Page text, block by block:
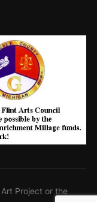
Project or the